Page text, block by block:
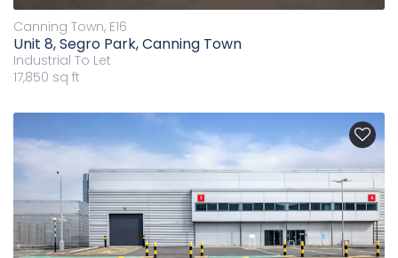
Canning Town, E16
Unit 8, Segro Park, Canning Town
Industrial To Let
17,850 sq ft